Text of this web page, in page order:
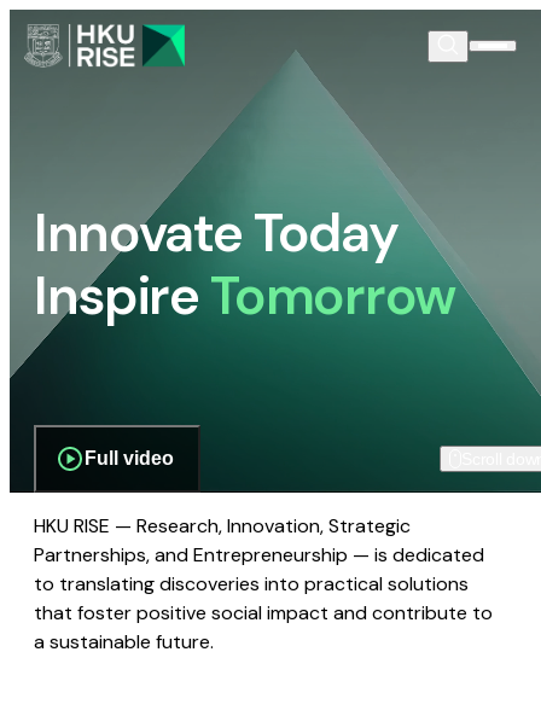
Innovate Today
InspireTomorrow
Full video
HKU RISE — Research, Innovation, Strategic
Partnerships, and Entrepreneurship — is dedicated
to translating discoveries into practical solutions
that foster positive social impact and contribute to
a sustainable future.